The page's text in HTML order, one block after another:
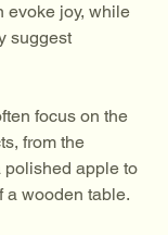
evoke joy, while
suggest
focus on the
from the
polished apple to
a wooden table.